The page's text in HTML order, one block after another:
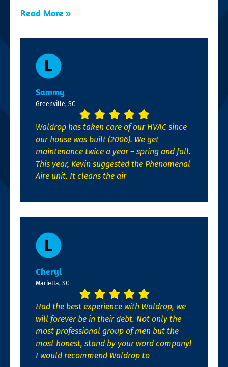
Read More »
Sammy
Greenville, SC
Waldrop has taken care of our HVAC since
our house was built (2006). We get
maintenance twice a year – spring and fall.
This year, Kevin suggested the Phenomenal
Aire unit. It cleans the air
Cheryl
Marietta, SC
Had the best experience with Waldrop, we
will forever be in their debt. Not only the
most professional group of men but the
most honest, stand by your word company!
I would recommend Waldrop to